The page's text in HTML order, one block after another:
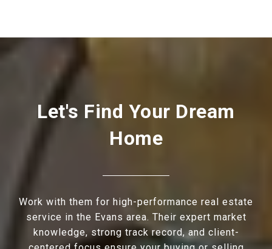
Let's Find Your Dream
Home
Work with them for high-performance real estate
service in the Evans area. Their expert market
knowledge, strong track record, and client-